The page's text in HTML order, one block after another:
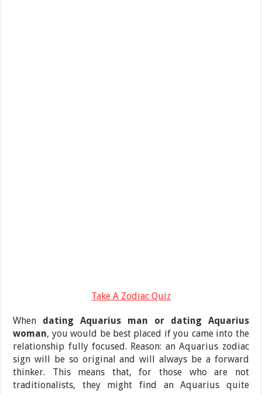
Take A Zodiac Quiz
When dating Aquarius man or dating Aquarius
woman, you would be best placed if you came into the
relationship fully focused. Reason: an Aquarius zodiac
sign will be so original and will always be a forward
thinker. This means that, for those who are not
traditionalists, they might find an Aquarius quite